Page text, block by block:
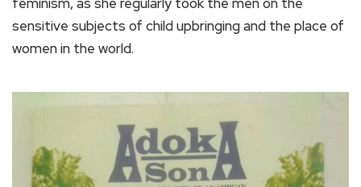
feminism, as she regularly took the men on the
sensitive subjects of child upbringing and the place of
women in the world.